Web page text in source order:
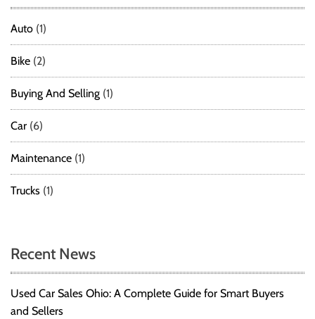
Auto (1)
Bike (2)
Buying And Selling (1)
Car (6)
Maintenance (1)
Trucks (1)
Recent News
Used Car Sales Ohio: A Complete Guide for Smart Buyers
and Sellers